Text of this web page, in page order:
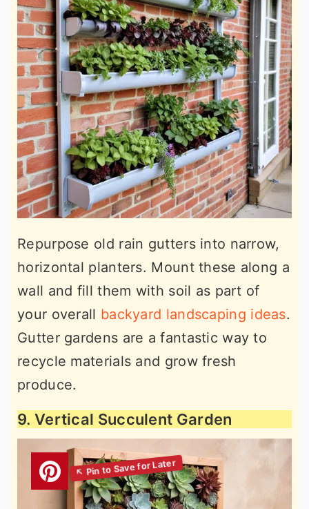
Repurpose old rain gutters into narrow,
horizontal planters. Mount these along a
wall and fill them with soil as part of
your overall backyard landscaping ideas.
Gutter gardens are a fantastic way to
recycle materials and grow fresh
produce.
9. Vertical Succulent Garden